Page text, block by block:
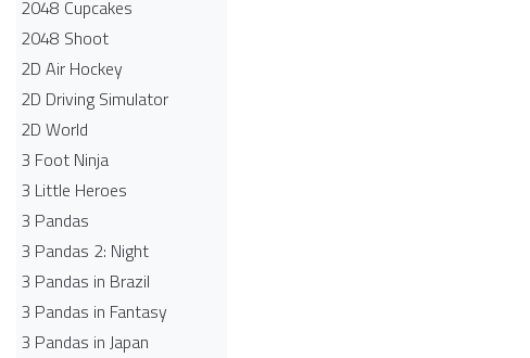
2048 Cupcakes
2048 Shoot
2D Air Hockey
2D Driving Simulator
2D World
3 Foot Ninja
3 Little Heroes
3 Pandas
3 Pandas 2: Night
3 Pandas in Brazil
3 Pandas in Fantasy
3 Pandas in Japan